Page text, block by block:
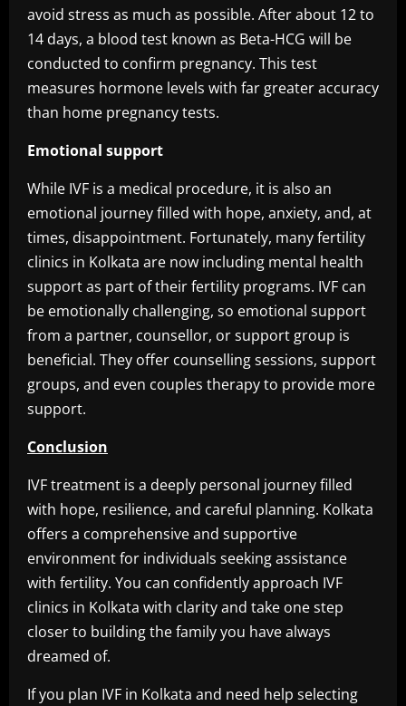
avoid stress as much as possible. After about 12 to
14 days, a blood test known as Beta-HCG will be
conducted to confirm pregnancy. This test
measures hormone levels with far greater accuracy
than home pregnancy tests.
Emotional support
While IVF is a medical procedure, it is also an
emotional journey filled with hope, anxiety, and, at
times, disappointment. Fortunately, many fertility
clinics in Kolkata are now including mental health
support as part of their fertility programs. IVF can
be emotionally challenging, so emotional support
from a partner, counsellor, or support group is
beneficial. They offer counselling sessions, support
groups, and even couples therapy to provide more
support.
Conclusion
IVF treatment is a deeply personal journey filled
with hope, resilience, and careful planning. Kolkata
offers a comprehensive and supportive
environment for individuals seeking assistance
with fertility. You can confidently approach IVF
clinics in Kolkata with clarity and take one step
closer to building the family you have always
dreamed of.
If you plan IVF in Kolkata and need help selecting